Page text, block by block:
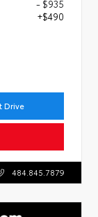
- $935
+$490
Drive
484.845.7879